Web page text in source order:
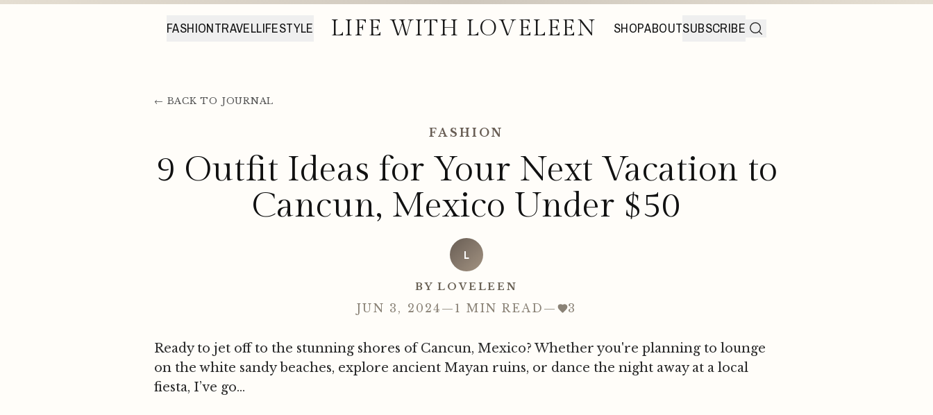
FASHIONTRAVELLIFESTYLE LIFE WITH LOVELEEN SHOPABOUTSUBSCRIBE
← BACK TO JOURNAL
FASHION
9 Outfit Ideas for Your Next Vacation to
Cancun, Mexico Under $50
L
BY LOVELEEN
JUN 3, 2024 — 1 MIN READ — 3
Ready to jet off to the stunning shores of Cancun, Mexico? Whether you're planning to lounge
on the white sandy beaches, explore ancient Mayan ruins, or dance the night away at a local
fiesta, I’ve go...